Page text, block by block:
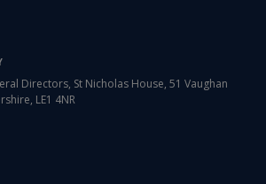
Directors, St Nicholas House, 51 Vaughan
LE1 4NR